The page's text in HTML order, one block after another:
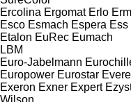
Ercolina Ergomat Erlo
Esco Esmach Espera Ess
Etalon EuRec Eumach
LBM
Euro-Jabelmann
Europower Eurostar
Exeron Exner Expert
Wilson